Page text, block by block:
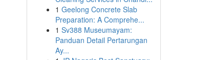
1 Geelong Concrete Slab
Preparation: A Comprehe...
1 Sv388 Museumayam:
Panduan Detail Pertarungan
Ay...